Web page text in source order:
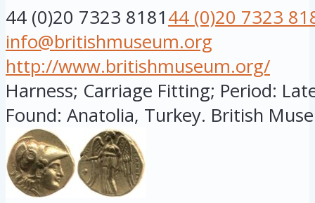
44 (0)20 7323 818144 (0)20 7323
info@britishmuseum.org
http://www.britishmuseum.org/
Harness; Carriage Fitting; Period:
Found: Anatolia, Turkey. British